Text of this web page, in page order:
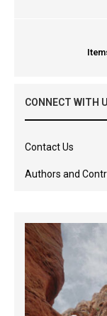
CONNECT WITH
Contact Us
Authors and